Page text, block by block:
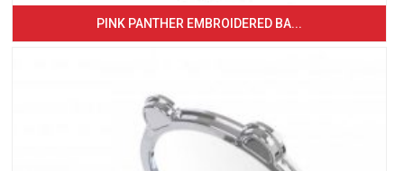
PINK PANTHER EMBROIDERED BA...